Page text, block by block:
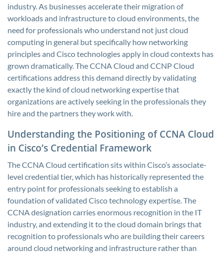
industry. As businesses accelerate their migration of
workloads and infrastructure to cloud environments, the
need for professionals who understand not just cloud
computing in general but specifically how networking
principles and Cisco technologies apply in cloud contexts has
grown dramatically. The CCNA Cloud and CCNP Cloud
certifications address this demand directly by validating
exactly the kind of cloud networking expertise that
organizations are actively seeking in the professionals they
hire and the partners they work with.
Understanding the Positioning of CCNA Cloud
in Cisco’s Credential Framework
The CCNA Cloud certification sits within Cisco’s associate-
level credential tier, which has historically represented the
entry point for professionals seeking to establish a
foundation of validated Cisco technology expertise. The
CCNA designation carries enormous recognition in the IT
industry, and extending it to the cloud domain brings that
recognition to professionals who are building their careers
around cloud networking and infrastructure rather than